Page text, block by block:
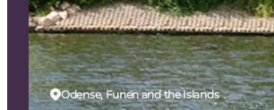
Odense, Funen and the Islands